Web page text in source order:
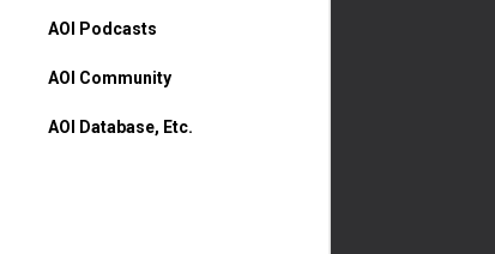
AOI Podcasts
AOI Community
AOI Database, Etc.